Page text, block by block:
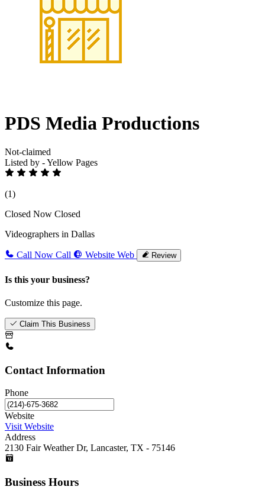
PDS Media Productions
Not-claimed
Listed by - Yellow Pages
(1)
Closed Now Closed
Videographers in Dallas
Call Now Call Website Web Review
Is this your business?
Customize this page.
Claim This Business
Contact Information
Phone
Website
Visit Website
Address
2130 Fair Weather Dr, Lancaster, TX - 75146
Business Hours